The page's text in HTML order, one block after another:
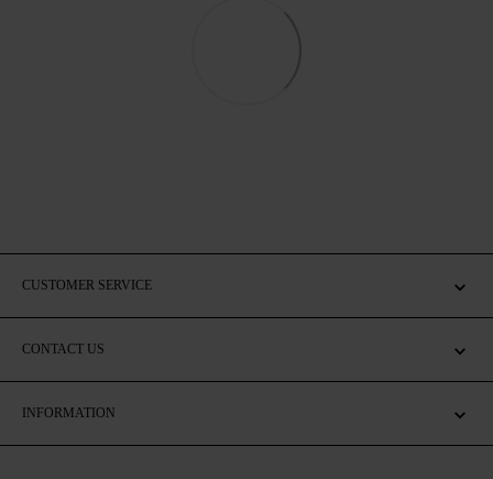
CUSTOMER SERVICE
CONTACT US
INFORMATION